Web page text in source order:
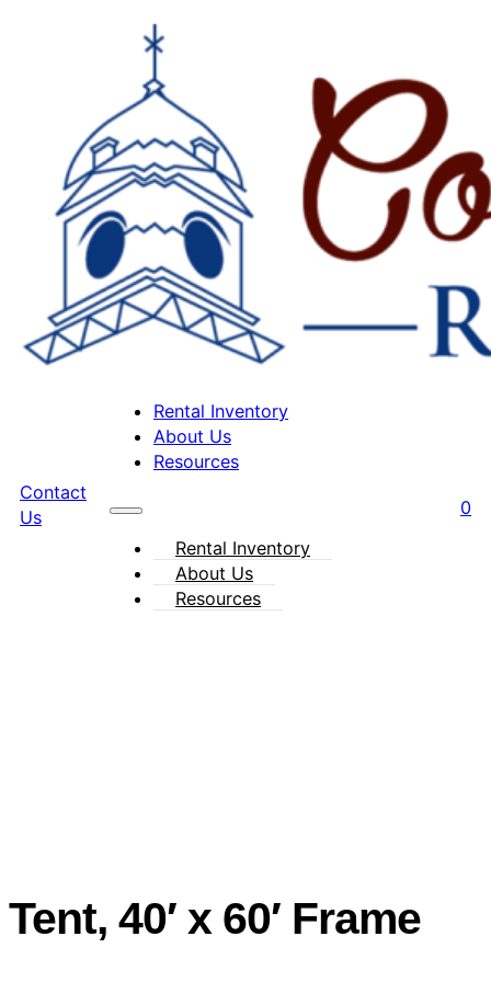
Rental Inventory
About Us
Resources
Rental Inventory
About Us
Resources
Contact
Us
0
Tent, 40′ x 60′ Frame